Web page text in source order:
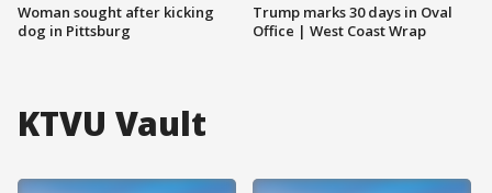
Woman sought after kicking
dog in Pittsburg
Trump marks 30 days in Oval
Office | West Coast Wrap
KTVU Vault